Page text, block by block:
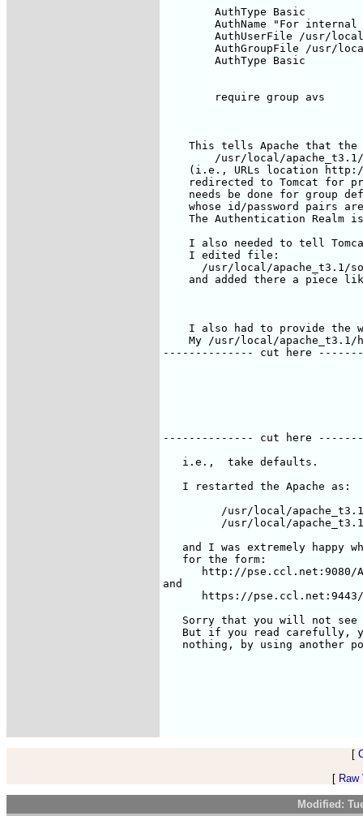
        AuthType Basic
AuthName "For internal
AuthUserFile /usr/
AuthGroupFile /usr/
        AuthType Basic
        require group avs
This tells Apache that the
/usr/local/
(i.e., URLs location
redirected to Tomcat for
needs be done for group
whose id/password pairs
The Authentication Realm
I also needed to tell
    I edited file:
/usr/local/apache_t3.1/
and added there a piece
I also had to provide the
My /usr/local/
-------------- cut here
   i.e.,  take defaults.
   I restarted the Apache as:
and I was extremely happy
   for the form:
http://pse.ccl.net:9080/
and
https://
Sorry that you will not
But if you read carefully,
nothing, by using another
[
[
Modified: